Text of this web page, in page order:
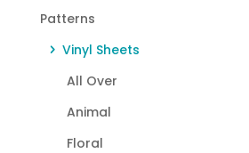
Patterns
Vinyl Sheets
All Over
Animal
Floral